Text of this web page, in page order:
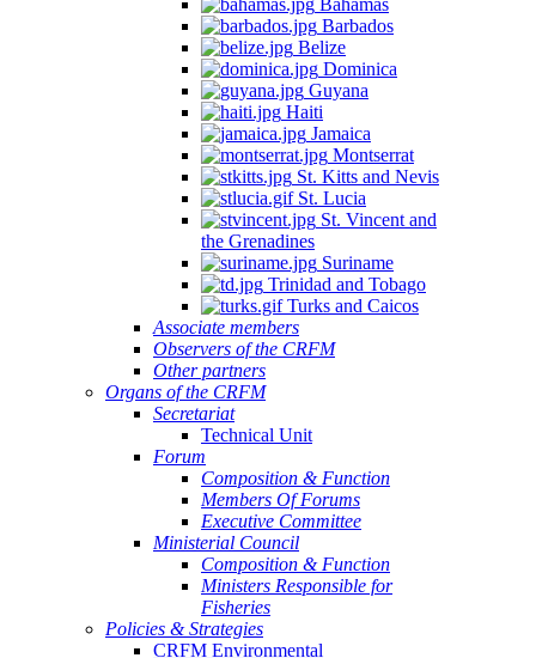
Bahamas
Barbados
Belize
Dominica
Guyana
Haiti
Jamaica
Montserrat
St. Kitts and Nevis
St. Lucia
St. Vincent and
the Grenadines
Suriname
Trinidad and Tobago
Turks and Caicos
Associate members
Observers of the CRFM
Other partners
Organs of the CRFM
Secretariat
Technical Unit
Forum
Composition & Function
Members Of Forums
Executive Committee
Ministerial Council
Composition & Function
Ministers Responsible for
Fisheries
Policies & Strategies
CRFM Environmental